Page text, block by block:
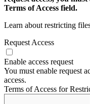
Terms of Access field.
Learn about restricting
Request Access
Enable access request
You must enable request
access.
Terms of Access for